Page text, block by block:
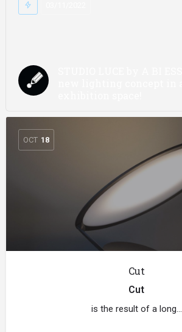
OCT 18
Cut
Cut
is the result of a long…